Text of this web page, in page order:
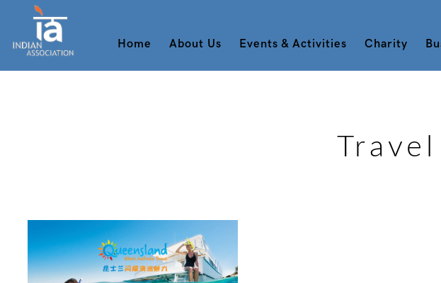
Home About Us Events & Activities Charity